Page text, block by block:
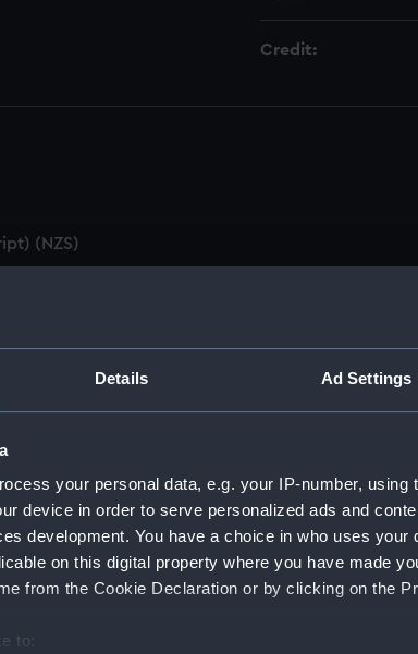
Details Ad Settings
your personal data, e.g. your IP-number,
device in order to serve personalized ads and
development. You have a choice in who uses your
on this digital property where you have made
from the Cookie Declaration or by clicking on the
to:
Credit:
(NZS)
& Agenda (Manuscript) (NZS/1)
2)
4)
(NZS/5)
and Memoranda) (Manuscript) (NZS/6)
Files (Manuscript) (NZS/7)
(Manuscript) (NZS/8)